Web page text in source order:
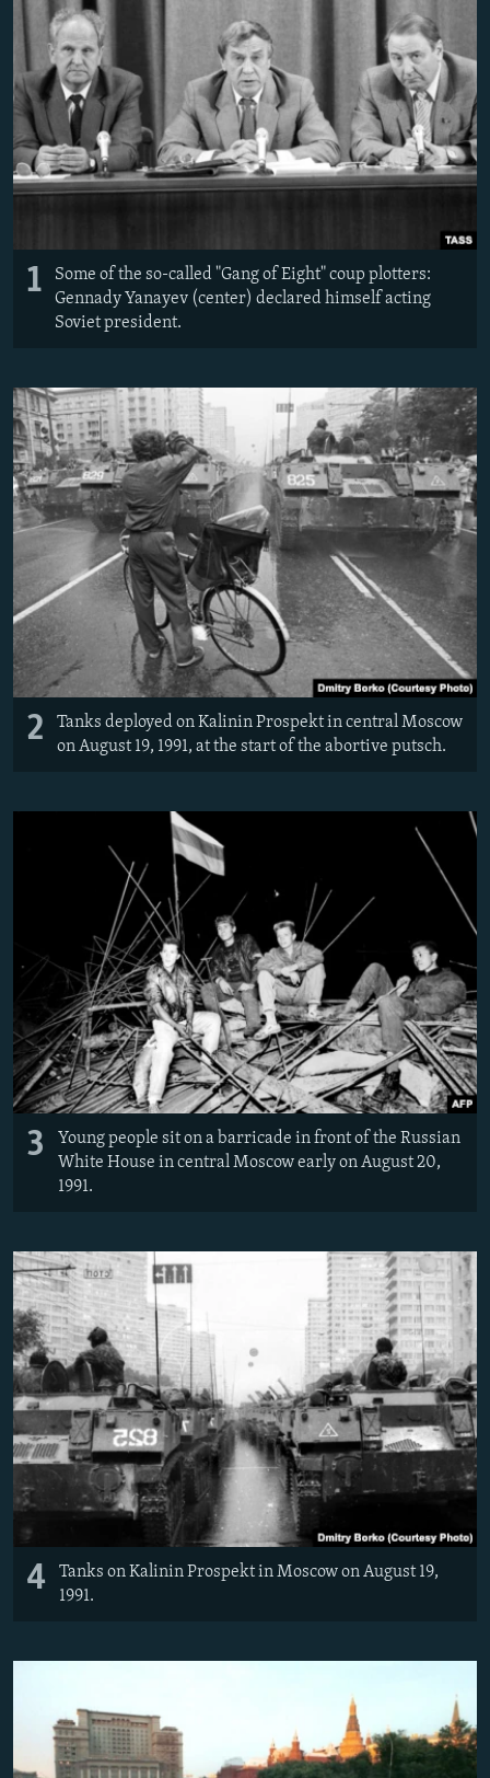
SERBIA
RFE/RL INVESTIGATES
SCHEMES
SYSTEMA
NEWSLETTERS
WIDER EUROPE BY RIKARD JOZWIAK
THE RUNDOWN
PODCASTS
MAJLIS
SHARE TIPS SECURELY
BYPASS BLOCKING
ABOUT RFE/RL
Subscribe
All RFE/RL sites
1
Some of the so-called "Gang of Eight" coup plotters:
Gennady Yanayev (center) declared himself acting
Soviet president.
2
Tanks deployed on Kalinin Prospekt in central Moscow
on August 19, 1991, at the start of the abortive putsch.
3
Young people sit on a barricade in front of the Russian
White House in central Moscow early on August 20,
1991.
4
Tanks on Kalinin Prospekt in Moscow on August 19,
1991.